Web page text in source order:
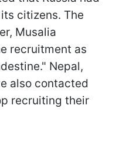
citizens. The
Musalia
recruitment as
Nepal,
also contacted
recruiting their